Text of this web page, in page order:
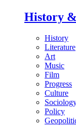
History
History
Literature
Art
Music
Film
Progress
Culture
Policy